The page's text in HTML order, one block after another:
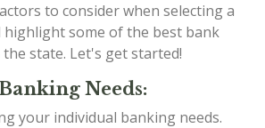
to consider when selecting a
highlight some of the best bank
state. Let's get started!
Needs:
your individual banking needs.